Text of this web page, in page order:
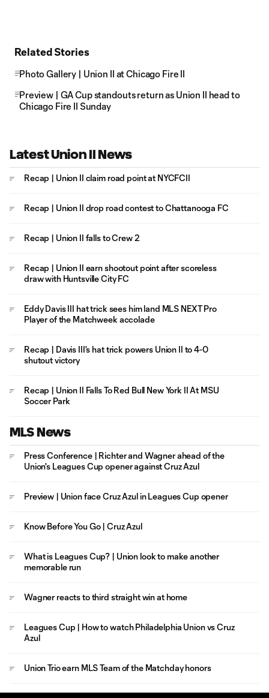
Related Stories
Photo Gallery | Union II at Chicago Fire II
Preview | GA Cup standouts return as Union II head to
Chicago Fire II Sunday
Latest Union II News
Recap | Union II claim road point at NYCFCII
Recap | Union II drop road contest to Chattanooga FC
Recap | Union II falls to Crew 2
Recap | Union II earn shootout point after scoreless
draw with Huntsville City FC
Eddy Davis III hat trick sees him land MLS NEXT Pro
Player of the Matchweek accolade
Recap | Davis III's hat trick powers Union II to 4-0
shutout victory
Recap | Union II Falls To Red Bull New York II At MSU
Soccer Park
MLS News
Press Conference | Richter and Wagner ahead of the
Union's Leagues Cup opener against Cruz Azul
Preview | Union face Cruz Azul in Leagues Cup opener
Know Before You Go | Cruz Azul
What is Leagues Cup? | Union look to make another
memorable run
Wagner reacts to third straight win at home
Leagues Cup | How to watch Philadelphia Union vs Cruz
Azul
Union Trio earn MLS Team of the Matchday honors